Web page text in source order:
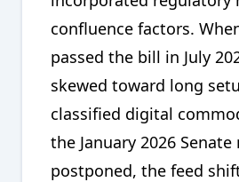
confluence factors.
passed the bill in July
skewed toward long
classified digital
the January 2026
postponed, the feed